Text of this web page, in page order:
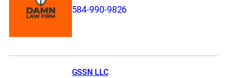
584-990-9826
GSSN LLC